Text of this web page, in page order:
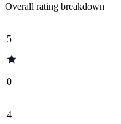
Overall rating breakdown
5
0
4